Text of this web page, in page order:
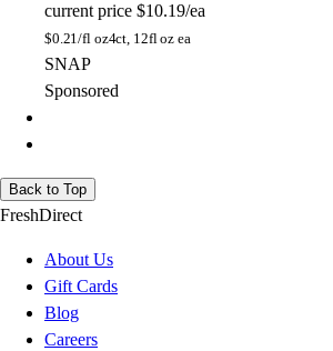
current price $10.19/ea
$0.21/fl oz4ct, 12fl oz ea
SNAP
Sponsored
Back to Top
FreshDirect
About Us
Gift Cards
Blog
Careers